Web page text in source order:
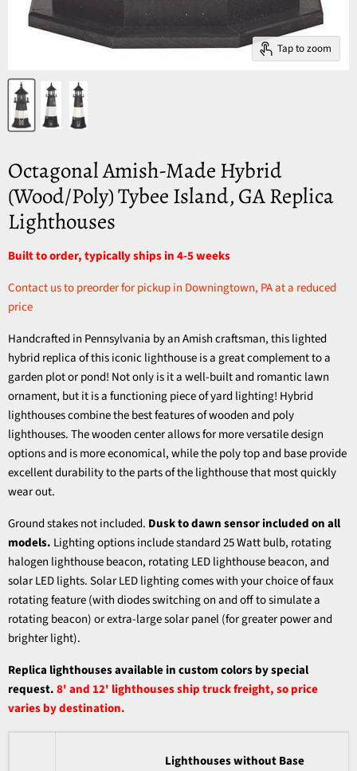
Tap to zoom
Octagonal Amish-Made Hybrid
(Wood/Poly) Tybee Island, GA Replica
Lighthouses
Built to order, typically ships in 4-5 weeks
Contact us to preorder for pickup in Downingtown, PA at a reduced
price
Handcrafted in Pennsylvania by an Amish craftsman, this lighted
hybrid replica of this iconic lighthouse is a great complement to a
garden plot or pond! Not only is it a well-built and romantic lawn
ornament, but it is a functioning piece of yard lighting! Hybrid
lighthouses combine the best features of wooden and poly
lighthouses. The wooden center allows for more versatile design
options and is more economical, while the poly top and base provide
excellent durability to the parts of the lighthouse that most quickly
wear out.
Ground stakes not included. Dusk to dawn sensor included on all
models. Lighting options include standard 25 Watt bulb, rotating
halogen lighthouse beacon, rotating LED lighthouse beacon, and
solar LED lights. Solar LED lighting comes with your choice of faux
rotating feature (with diodes switching on and off to simulate a
rotating beacon) or extra-large solar panel (for greater power and
brighter light).
Replica lighthouses available in custom colors by special
request.8' and 12' lighthouses ship truck freight, so price
varies by destination.
Lighthouses without Base